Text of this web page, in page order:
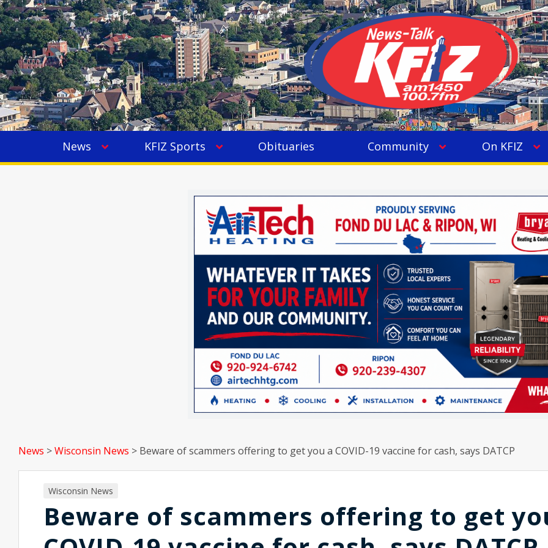
News KFIZ Sports Obituaries Community On KFIZ
News >Wisconsin News > Beware of scammers offering to get you a COVID-19 vaccine for cash, says DATCP
Wisconsin News
Beware of scammers offering to get